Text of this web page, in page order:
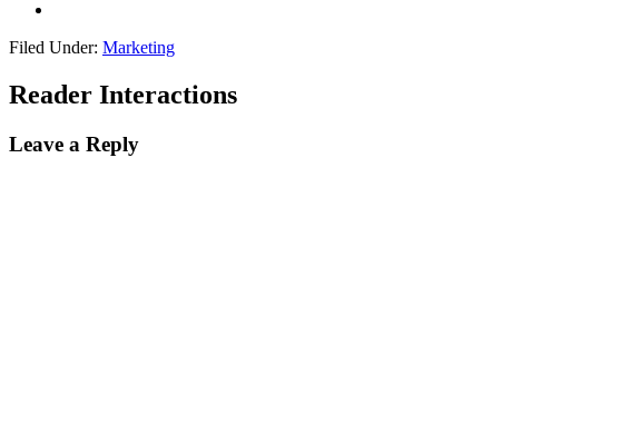
Filed Under: Marketing
Reader Interactions
Leave a Reply